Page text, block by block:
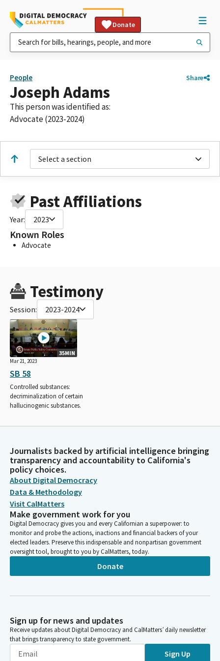
Donate
People Share
Joseph Adams
This person was identified as:
Advocate (2023-2024)
Select a section
Past Affiliations
Year: 2023
Known Roles
Advocate
Testimony
Session: 2023-2024
35MIN
Mar 21, 2023
SB 58
Controlled substances:
decriminalization of certain
hallucinogenic substances.
Journalists backed by artificial intelligence bringing
transparency and accountability to California's
policy choices.
About Digital Democracy
Data & Methodology
Visit CalMatters
Make government work for you
Digital Democracy gives you and every Californian a superpower: to
monitor and probe the actions, inactions and financial backers of your
elected leaders. Preserve this indispensable and nonpartisan government
oversight tool, brought to you by CalMatters, today.
Donate
Sign up for news and updates
Receive updates about Digital Democracy and CalMatters’ daily newsletter
that brings transparency to state government.
Sign Up